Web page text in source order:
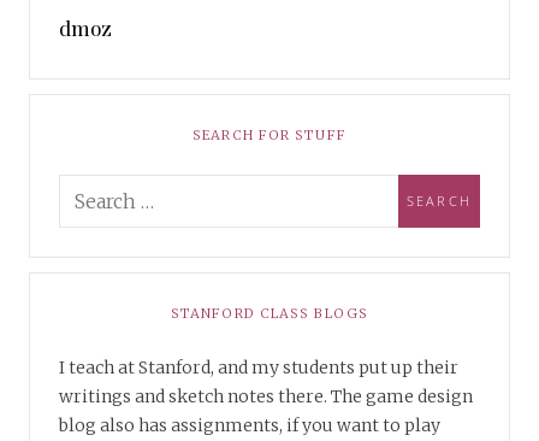
dmoz
SEARCH FOR STUFF
STANFORD CLASS BLOGS
I teach at Stanford, and my students put up their
writings and sketch notes there. The game design
blog also has assignments, if you want to play